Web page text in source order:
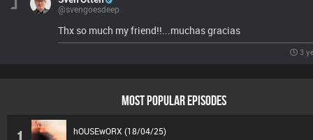
@svengoesdeep
Thx so much my friend!!...muchas gracias
3
MOST POPULAR EPISODES
hOUSEwORX (18/04/25)